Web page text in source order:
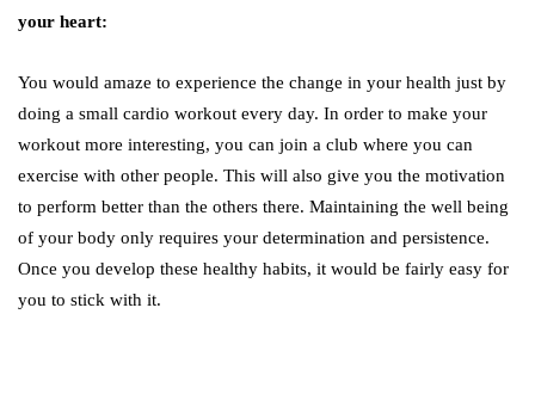
your heart:
You would amaze to experience the change in your health just by
doing a small cardio workout every day. In order to make your
workout more interesting, you can join a club where you can
exercise with other people. This will also give you the motivation
to perform better than the others there. Maintaining the well being
of your body only requires your determination and persistence.
Once you develop these healthy habits, it would be fairly easy for
you to stick with it.